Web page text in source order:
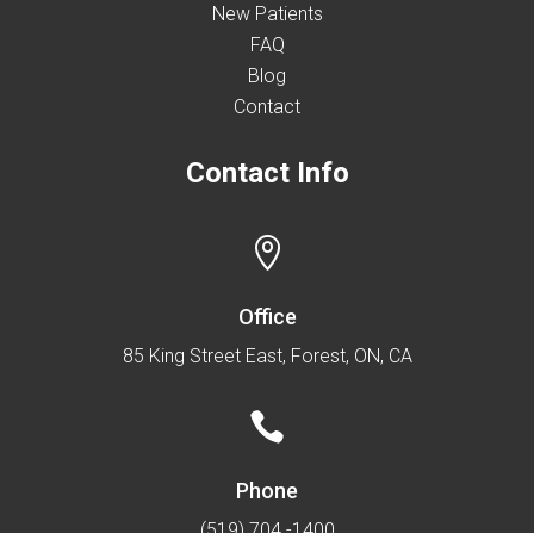
New Patients
FAQ
Blog
Contact
Contact Info

Office
85 King Street East, Forest, ON, CA

Phone